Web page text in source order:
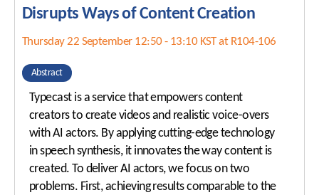
Disrupts Ways of Content Creation
Thursday 22 September 12:50 - 13:10 KST at R104-106
Abstract
Typecast is a service that empowers content
creators to create videos and realistic voice-overs
with AI actors. By applying cutting-edge technology
in speech synthesis, it innovates the way content is
created. To deliver AI actors, we focus on two
problems. First, achieving results comparable to the